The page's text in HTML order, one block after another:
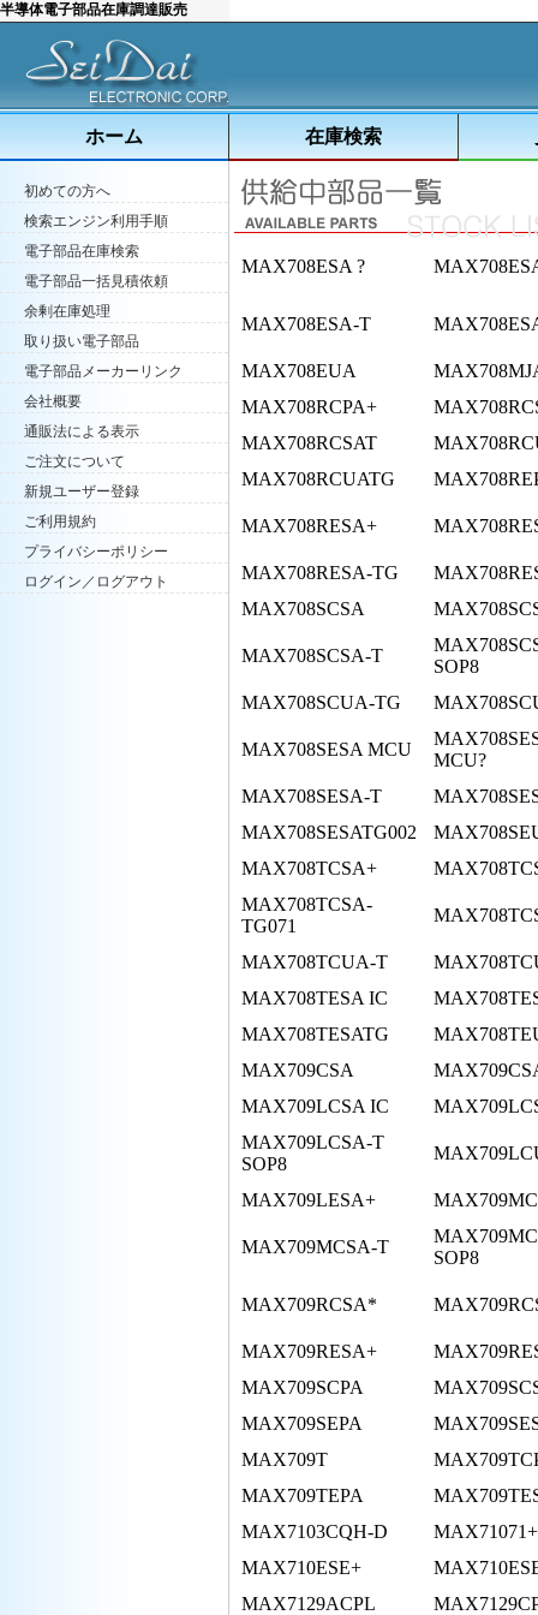
半導体電子部品在庫調達販売
ホーム 在庫検索
初めての方へ
検索エンジン利用手順
電子部品在庫検索
電子部品一括見積依頼
余剰在庫処理
取り扱い電子部品
電子部品メーカーリンク
会社概要
通販法による表示
ご注文について
新規ユーザー登録
ご利用規約
プライバシーポリシー
ログイン／ログアウト
MAX708ESA ?
MAX708ESA-T
MAX708EUA
MAX708RCPA+
MAX708RCSAT
MAX708RCUATG
MAX708RESA+
MAX708RESA-TG
MAX708SCSA
MAX708SCSA-T
SOP8
MAX708SCUA-TG
MAX708SESA MCU
MCU?
MAX708SESA-T
MAX708SESATG002
MAX708TCSA+
MAX708TCSA-
TG071
MAX708TCUA-T
MAX708TESA IC
MAX708TESATG
MAX709CSA
MAX709LCSA IC
MAX709LCSA-T
SOP8
MAX709LESA+
MAX709MCSA-T
SOP8
MAX709RCSA*
MAX709RESA+
MAX709SCPA
MAX709SEPA
MAX709T
MAX709TEPA
MAX7103CQH-D
MAX71071+
MAX710ESE+
MAX7129ACPL